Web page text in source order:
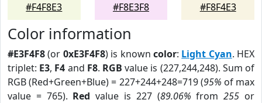
#F4F8E3
#F8E3F8
#F8F4E3
Color information
#E3F4F8(or 0xE3F4F8) is known color: Light Cyan. HEX
triplet: E3, F4 and F8. RGB value is (227,244,248). Sum of
RGB (Red+Green+Blue) = 227+244+248=719 (95% of max
value = 765). Red value is 227 (89.06% from255 or